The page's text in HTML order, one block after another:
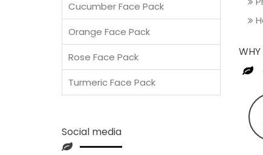
WHY
Cucumber Face Pack
Orange Face Pack
Rose Face Pack
Turmeric Face Pack
Social media